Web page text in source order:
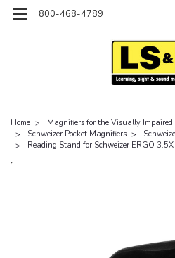
800-468-4789
Home Magnifiers for the Visually Impaired
Schweizer Pocket Magnifiers
Reading Stand for Schweizer ERGO